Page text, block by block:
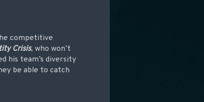
competitive
Crisis, who won’t
his team’s diversity
be able to catch